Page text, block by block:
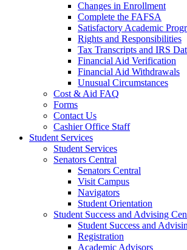
Changes in Enrollment
Complete the FAFSA
Satisfactory Academic
Rights and Responsibilities
Tax Transcripts and IRS
Financial Aid Verification
Financial Aid Withdrawals
Unusual Circumstances
Cost & Aid FAQ
Forms
Contact Us
Cashier Office Staff
Student Services
Student Services
Senators Central
Senators Central
Visit Campus
Navigators
Student Orientation
Student Success and Advising
Student Success and
Registration
Academic Advisors